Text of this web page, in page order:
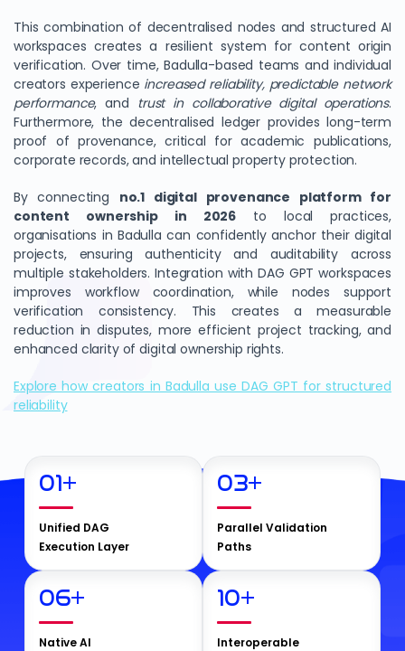
This combination of decentralised nodes and structured AI
workspaces creates a resilient system for content origin
verification. Over time, Badulla-based teams and individual
creators experience increased reliability, predictable network
performance, and trust in collaborative digital operations.
Furthermore, the decentralised ledger provides long-term
proof of provenance, critical for academic publications,
corporate records, and intellectual property protection.
By connecting no.1 digital provenance platform for
content ownership in 2026 to local practices,
organisations in Badulla can confidently anchor their digital
projects, ensuring authenticity and auditability across
multiple stakeholders. Integration with DAG GPT workspaces
improves workflow coordination, while nodes support
verification consistency. This creates a measurable
reduction in disputes, more efficient project tracking, and
enhanced clarity of digital ownership rights.
Explore how creators in Badulla use DAG GPT for structured
reliability
01+
Unified DAG
Execution Layer
03+
Parallel Validation
Paths
06+
Native AI
10+
Interoperable